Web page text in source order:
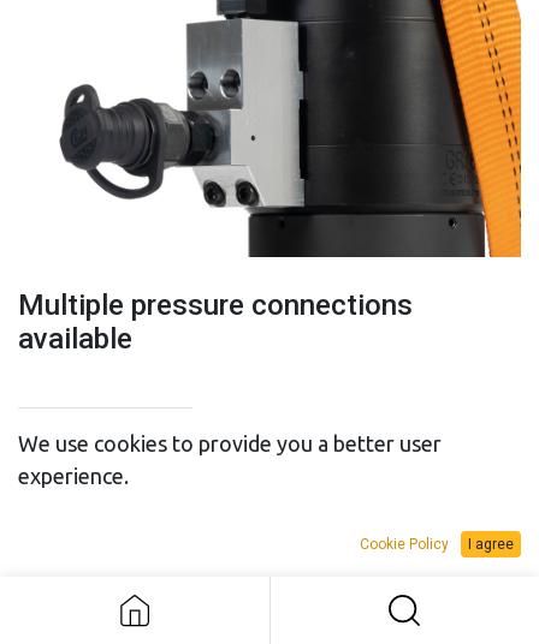
Multiple pressure connections
available
Multiple pressure connections
We use cookies to provide you a better user
experience.
Cookie Policy I agree